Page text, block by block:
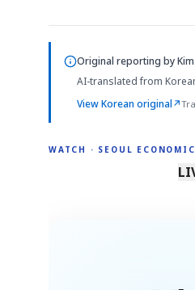
Original reporting by
AI-translated from
View Korean original↗
WATCH · SEOUL